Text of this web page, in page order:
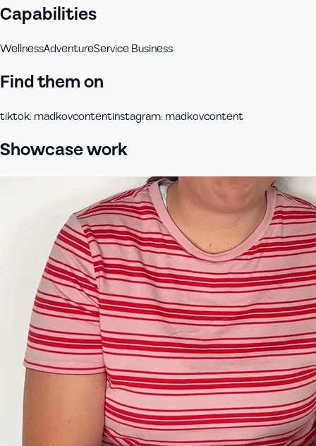
Capabilities
WellnessAdventureService Business
Find them on
tiktok: madkovcontentinstagram: madkovcontent
Showcase work